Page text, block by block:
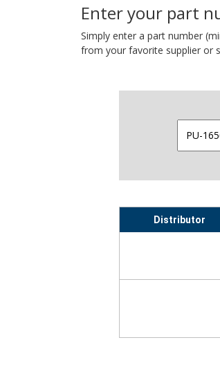
Enter your part
Simply enter a part number
from your favorite supplier or